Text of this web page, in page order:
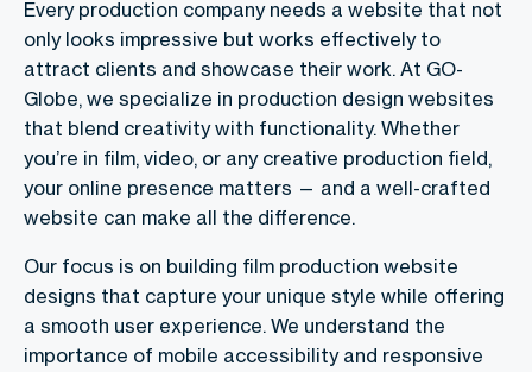
Every production company needs a website that not
only looks impressive but works effectively to
attract clients and showcase their work. At GO-
Globe, we specialize in production design websites
that blend creativity with functionality. Whether
you’re in film, video, or any creative production field,
your online presence matters — and a well-crafted
website can make all the difference.
Our focus is on building film production website
designs that capture your unique style while offering
a smooth user experience. We understand the
importance of mobile accessibility and responsive